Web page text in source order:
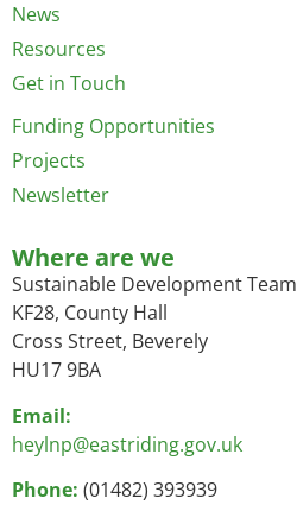
News
Resources
Get in Touch
Funding Opportunities
Projects
Newsletter
Where are we
Sustainable Development Team
KF28, County Hall
Cross Street, Beverely
HU17 9BA
Email:
heylnp@eastriding.gov.uk
Phone: (01482) 393939